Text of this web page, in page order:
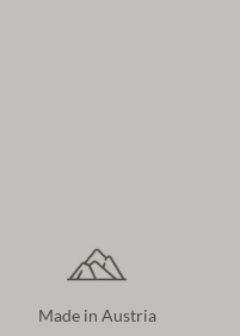
Made in Austria